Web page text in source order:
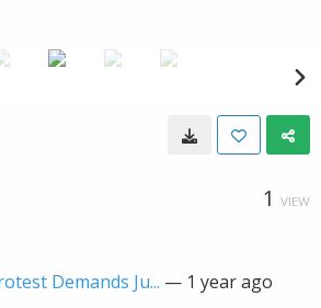
1 VIEW
Demands Ju... — 1 year ago